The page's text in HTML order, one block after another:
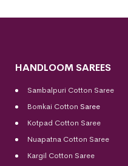
HANDLOOM SAREES
Sambalpuri Cotton Saree
Bomkai Cotton Saree
Kotpad Cotton Saree
Nuapatna Cotton Saree
Kargil Cotton Saree